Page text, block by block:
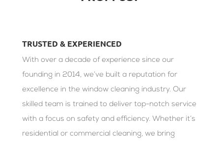
TRUSTED & EXPERIENCED
With over a decade of experience since our
founding in 2014, we’ve built a reputation for
excellence in the window cleaning industry. Our
skilled team is trained to deliver top-notch service
with a focus on safety and efficiency. Whether it’s
residential or commercial cleaning, we bring